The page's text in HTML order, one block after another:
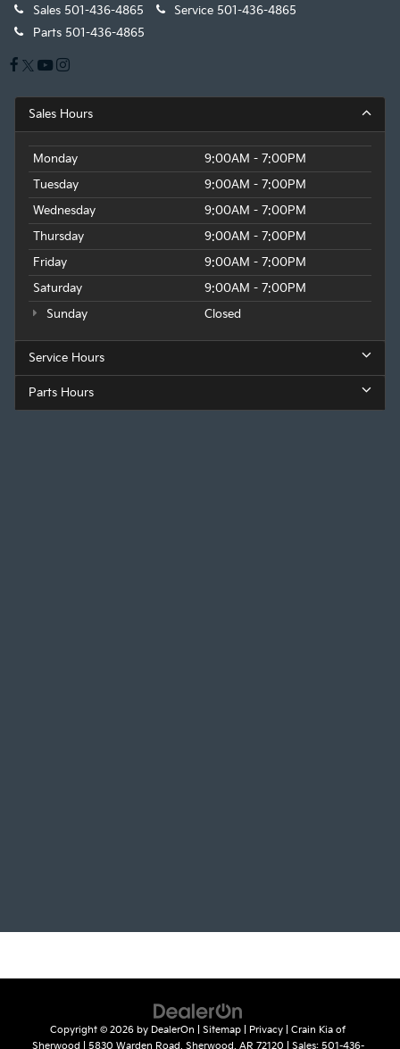
Sales 501-436-4865 Service 501-436-4865
Parts 501-436-4865
Sales Hours
Monday
9:00AM - 7:00PM
Tuesday
9:00AM - 7:00PM
Wednesday
9:00AM - 7:00PM
Thursday
9:00AM - 7:00PM
Friday
9:00AM - 7:00PM
Saturday
9:00AM - 7:00PM
Sunday
Closed
Service Hours
Parts Hours
Copyright © 2026 by DealerOn Sitemap Privacy | Crain Kia of
Sherwood
5830 Warden Road, Sherwood, AR 72120 | Sales: 501-436-